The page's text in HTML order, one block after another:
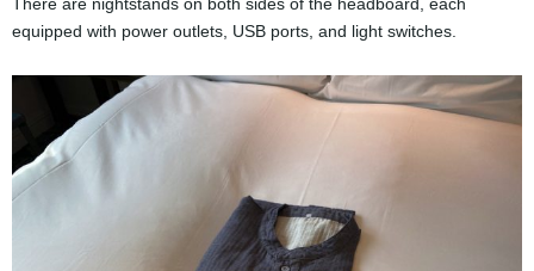
There are nightstands on both sides of the headboard, each
equipped with power outlets, USB ports, and light switches.